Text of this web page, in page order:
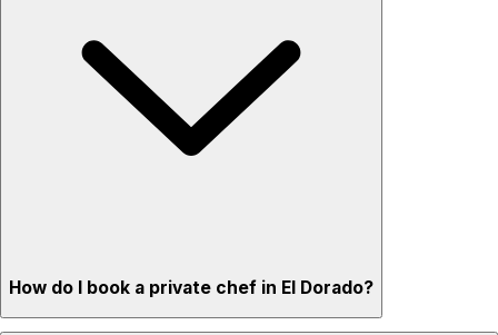
How do I book a private chef in El Dorado?